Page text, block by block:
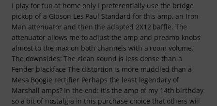
I play for fun at home only I preferentially use the bridge
pickup of a Gibson Les Paul Standard for this amp, an Iron
Man attenuator and then the adapted 2X12 baffle. The
attenuator allows me to adjust the amp and preamp knobs
almost to the max on both channels with a room volume.
The downsides: The clean sound is less dense than a
Fender blackface The distortion is more muddled than a
Mesa Boogie rectifier Perhaps the least legendary of
Marshall amps? In the end: it's the amp of my 14th birthday
so a bit of nostalgia in this purchase choice that others will